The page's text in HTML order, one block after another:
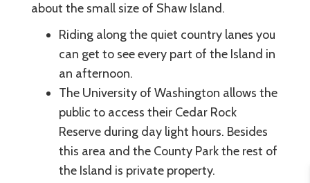
about the small size of Shaw Island.
Riding along the quiet country lanes you
can get to see every part of the Island in
an afternoon.
The University of Washington allows the
public to access their Cedar Rock
Reserve during day light hours. Besides
this area and the County Park the rest of
the Island is private property.